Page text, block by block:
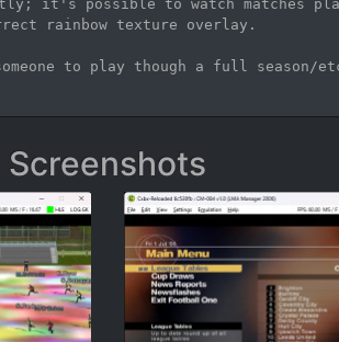
it's possible to watch matches
rainbow texture overlay.
to play though a full season/
Screenshots